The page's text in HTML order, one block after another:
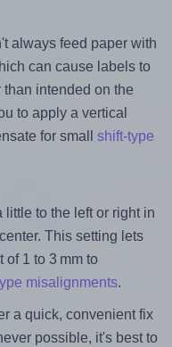
always feed paper with
can cause labels to
intended on the
to apply a vertical
for small shift-type
to the left or right in
This setting lets
of 1 to 3 mm to
misalignments.
a quick, convenient fix
possible, it's best to